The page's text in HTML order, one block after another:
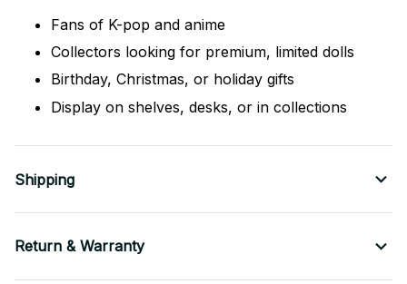
Fans of K-pop and anime
Collectors looking for premium, limited dolls
Birthday, Christmas, or holiday gifts
Display on shelves, desks, or in collections
Shipping
Return & Warranty